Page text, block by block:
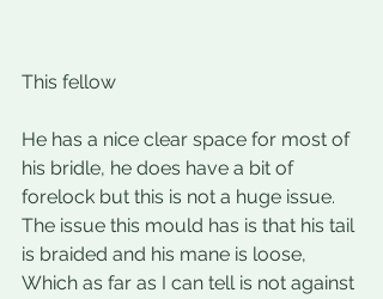
This fellow
He has a nice clear space for most of
his bridle, he does have a bit of
forelock but this is not a huge issue.
The issue this mould has is that his tail
is braided and his mane is loose,
Which as far as I can tell is not against